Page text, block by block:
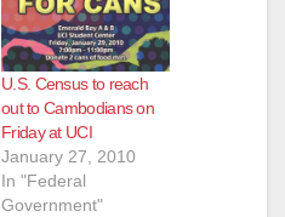
U.S. Census to reach
out to Cambodians on
Friday at UCI
January 27, 2010
In "Federal
Government"